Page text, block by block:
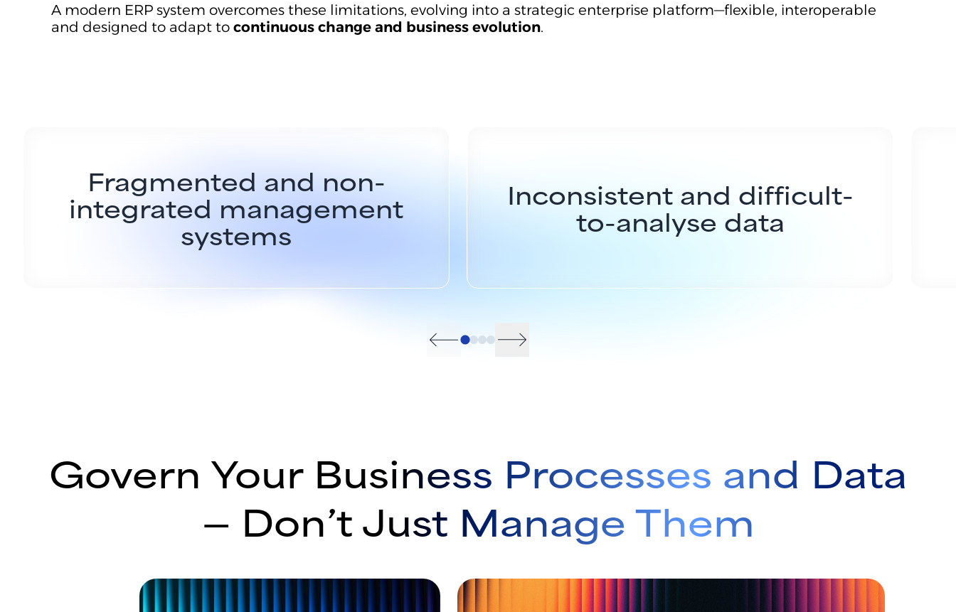
A modern ERP system overcomes these limitations, evolving into a strategic enterprise platform—flexible, interoperable
and designed to adapt to continuous change and business evolution.
Fragmented and non-
integrated management
systems
Inconsistent and difficult-
to-analyse data
Govern Your Business Processes and Data
— Don’t Just Manage Them